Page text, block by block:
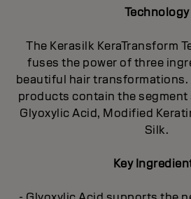
Technology
The Kerasilk KeraTransform
fuses the power of three
beautiful hair transformations.
products contain the
Glyoxylic Acid, Modified
Silk.
Key